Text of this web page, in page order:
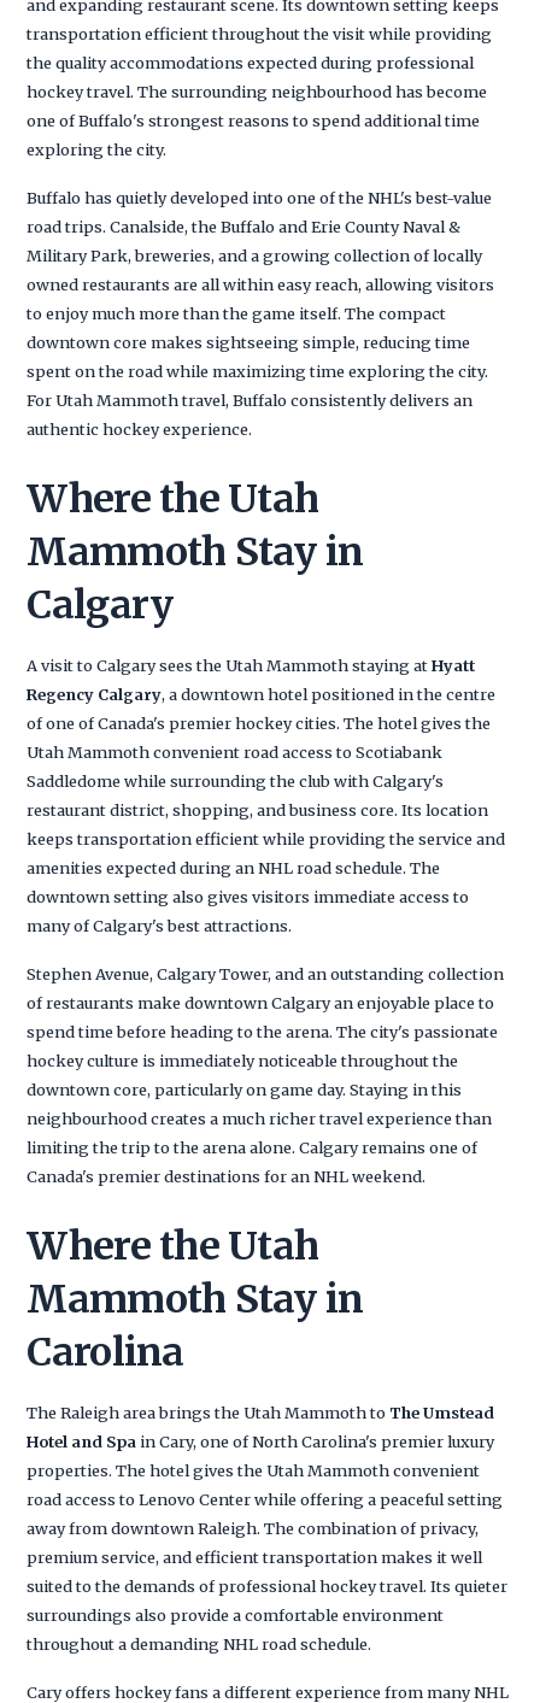
and expanding restaurant scene. Its downtown setting keeps
transportation efficient throughout the visit while providing
the quality accommodations expected during professional
hockey travel. The surrounding neighbourhood has become
one of Buffalo's strongest reasons to spend additional time
exploring the city.
Buffalo has quietly developed into one of the NHL's best-value
road trips. Canalside, the Buffalo and Erie County Naval &
Military Park, breweries, and a growing collection of locally
owned restaurants are all within easy reach, allowing visitors
to enjoy much more than the game itself. The compact
downtown core makes sightseeing simple, reducing time
spent on the road while maximizing time exploring the city.
For Utah Mammoth travel, Buffalo consistently delivers an
authentic hockey experience.
Where the Utah
Mammoth Stay in
Calgary
A visit to Calgary sees the Utah Mammoth staying atHyatt
Regency Calgary, a downtown hotel positioned in the centre
of one of Canada's premier hockey cities. The hotel gives the
Utah Mammoth convenient road access to Scotiabank
Saddledome while surrounding the club with Calgary's
restaurant district, shopping, and business core. Its location
keeps transportation efficient while providing the service and
amenities expected during an NHL road schedule. The
downtown setting also gives visitors immediate access to
many of Calgary's best attractions.
Stephen Avenue, Calgary Tower, and an outstanding collection
of restaurants make downtown Calgary an enjoyable place to
spend time before heading to the arena. The city's passionate
hockey culture is immediately noticeable throughout the
downtown core, particularly on game day. Staying in this
neighbourhood creates a much richer travel experience than
limiting the trip to the arena alone. Calgary remains one of
Canada's premier destinations for an NHL weekend.
Where the Utah
Mammoth Stay in
Carolina
The Raleigh area brings the Utah Mammoth to The Umstead
Hotel and Spa in Cary, one of North Carolina's premier luxury
properties. The hotel gives the Utah Mammoth convenient
road access to Lenovo Center while offering a peaceful setting
away from downtown Raleigh. The combination of privacy,
premium service, and efficient transportation makes it well
suited to the demands of professional hockey travel. Its quieter
surroundings also provide a comfortable environment
throughout a demanding NHL road schedule.
Cary offers hockey fans a different experience from many NHL